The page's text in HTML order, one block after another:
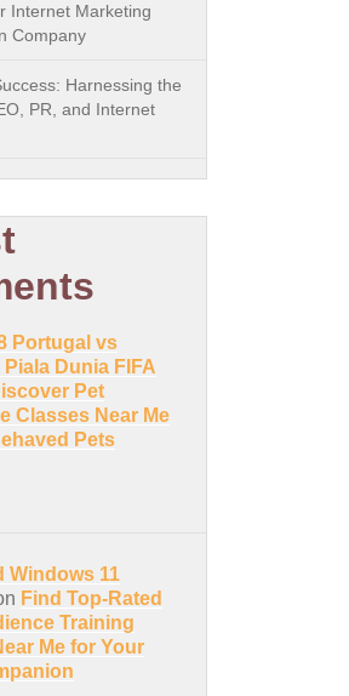
Internet Marketing
Company
Harnessing the
PR, and Internet
Portugal vs
Dunia FIFA
Pet
Classes Near Me
Pets
Windows 11
Find Top-Rated
Training
Me for Your